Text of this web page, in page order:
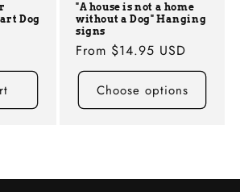
Dog
"A house is not a home
without a Dog" Hanging
signs
Regular
price
From $14.95 USD
Choose options